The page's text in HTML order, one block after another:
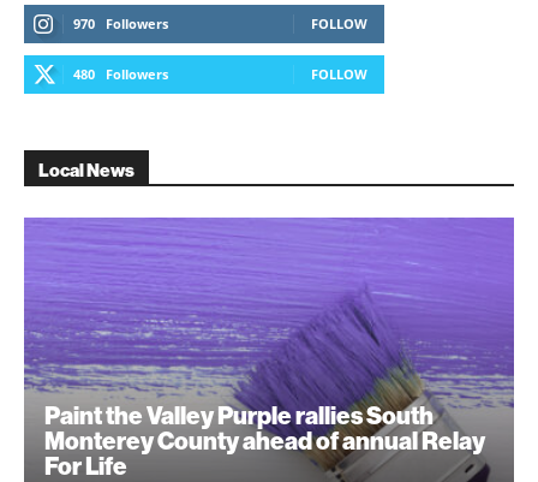
970 Followers FOLLOW
480 Followers FOLLOW
Local News
Paint the Valley Purple rallies South
Monterey County ahead of annual Relay
For Life